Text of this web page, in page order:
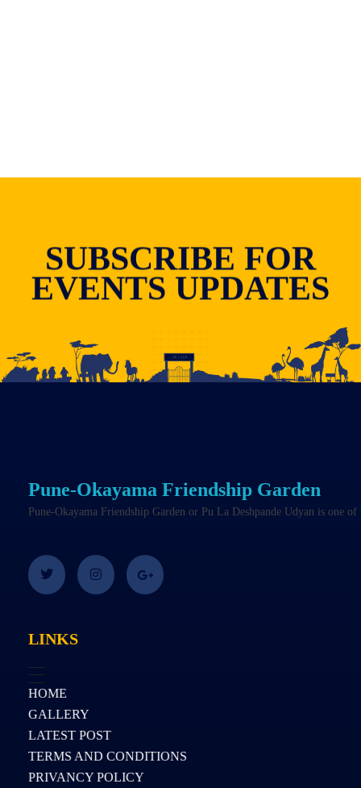
SUBSCRIBE FOR
EVENTS UPDATES
Pune-Okayama Friendship Garden
Pune-Okayama Friendship Garden or Pu La Deshpande Udyan is one
LINKS
HOME
GALLERY
LATEST POST
TERMS AND CONDITIONS
PRIVANCY POLICY